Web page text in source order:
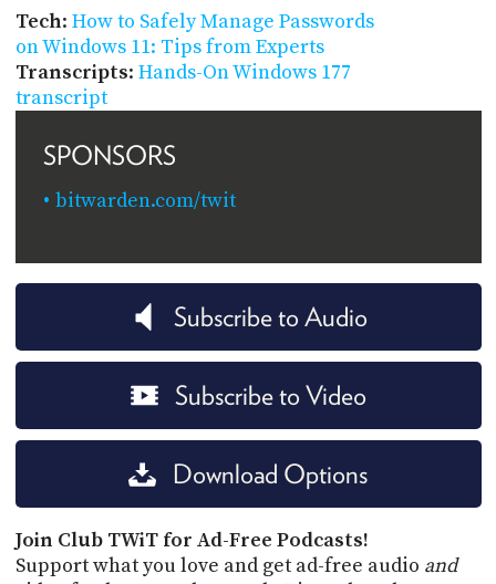
Tech: How to Safely Manage Passwords
on Windows 11: Tips from Experts
Transcripts: Hands-On Windows 177
transcript
SPONSORS
bitwarden.com/twit
Subscribe to Audio
Subscribe to Video
Download Options
Join Club TWiT for Ad-Free Podcasts!
Support what you love and get ad-free audio and